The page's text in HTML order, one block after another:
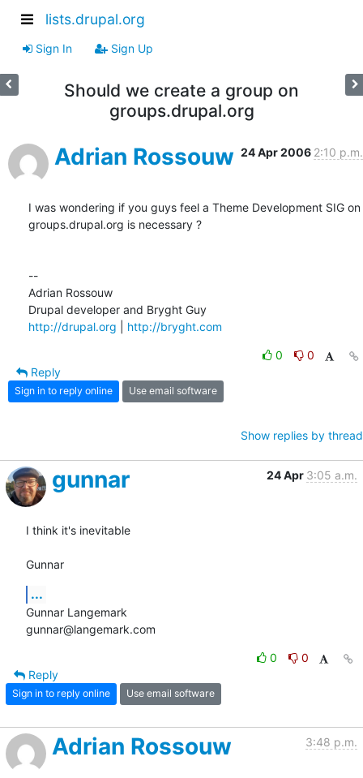
lists.drupal.org
Sign In Sign Up
Should we create a group on
groups.drupal.org
Adrian Rossouw 24 Apr 2006 2:10 p.m.
I was wondering if you guys feel a Theme Development SIG on
groups.drupal.org is necessary ?
--
Adrian Rossouw
http://drupal.org
http://bryght.com
0
0
Reply
Sign in to reply online Use email software
Show replies by thread
gunnar 24 Apr 3:05 a.m.
I think it's inevitable
Gunnar
...
Gunnar Langemark
gunnar@langemark.com
0
0
Reply
Sign in to reply online Use email software
Adrian Rossouw 3:48 p.m.